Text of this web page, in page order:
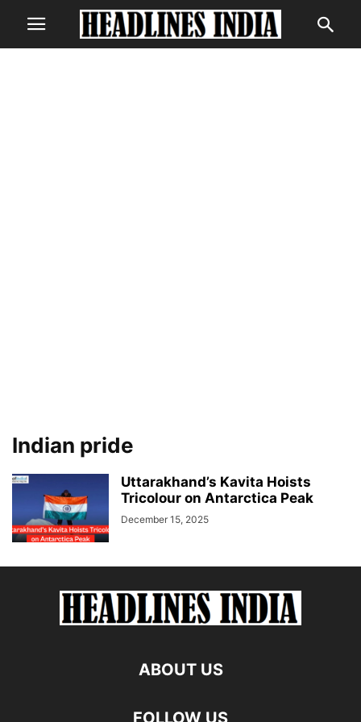
Indian pride
Uttarakhand’s Kavita Hoists
Tricolour on Antarctica Peak
December 15, 2025
ABOUT US
FOLLOW US